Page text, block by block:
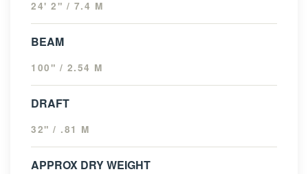
24' 2" / 7.4 M
BEAM
100" / 2.54 M
DRAFT
32" / .81 M
APPROX DRY WEIGHT